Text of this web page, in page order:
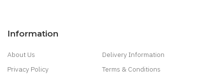
Information
About Us
Delivery Information
Privacy Policy
Terms & Conditions